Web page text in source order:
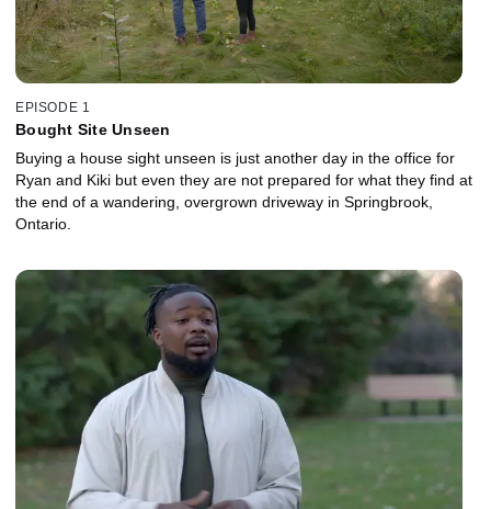
EPISODE 1
Bought Site Unseen
Buying a house sight unseen is just another day in the office for
Ryan and Kiki but even they are not prepared for what they find at
the end of a wandering, overgrown driveway in Springbrook,
Ontario.